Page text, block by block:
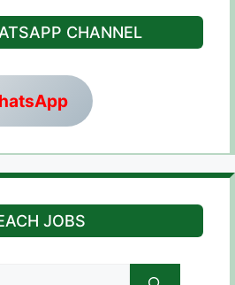
CHANNEL
JOBS